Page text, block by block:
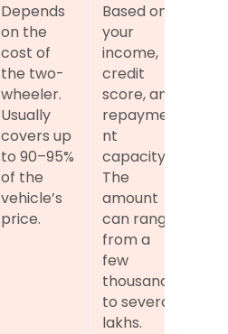
Depends
on the
cost of
the two-
wheeler.
Usually
covers up
to 90–95%
of the
vehicle’s
price.
Based on
your
income,
credit
score, and
repayme
nt
capacity.
The
amount
can range
from a
few
thousand
to several
lakhs.